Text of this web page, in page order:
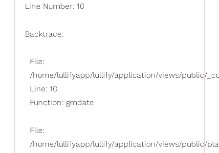
Line Number: 10
Backtrace:
File:
/home/lullifyapp/lullify/application/views/public/
Line: 10
Function: gmdate
File:
/home/lullifyapp/lullify/application/views/public/